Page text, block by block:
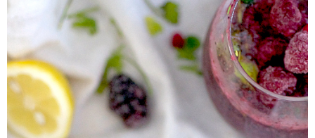
Almond and Mango Pancakes
Almond Butter Thumbprints
Almond, Pumpkin Seed & Peanut Butter Granola Bars
Apple & Cranberry Whole Grain Waffles